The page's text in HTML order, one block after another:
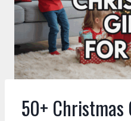
50+ Christmas